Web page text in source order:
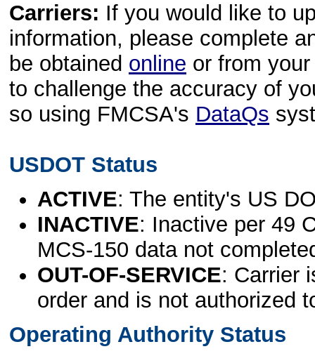
Carriers: If you would like to
information, please complete
be obtained online or from
to challenge the accuracy of
so using FMCSA's DataQs
USDOT Status
ACTIVE: The entity's US
INACTIVE: Inactive per 49
MCS-150 data not
OUT-OF-SERVICE: Carrier
order and is not authorized
Operating Authority Status